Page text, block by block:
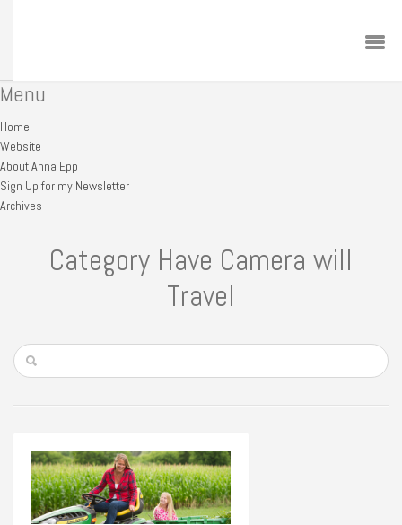
Menu
Home
Website
About Anna Epp
Sign Up for my Newsletter
Archives
Category Have Camera will
Travel